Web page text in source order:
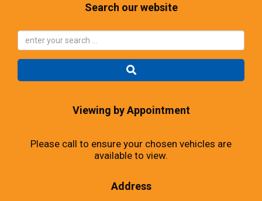
Search our website
Viewing by Appointment
Please call to ensure your chosen vehicles are
available to view.
Address